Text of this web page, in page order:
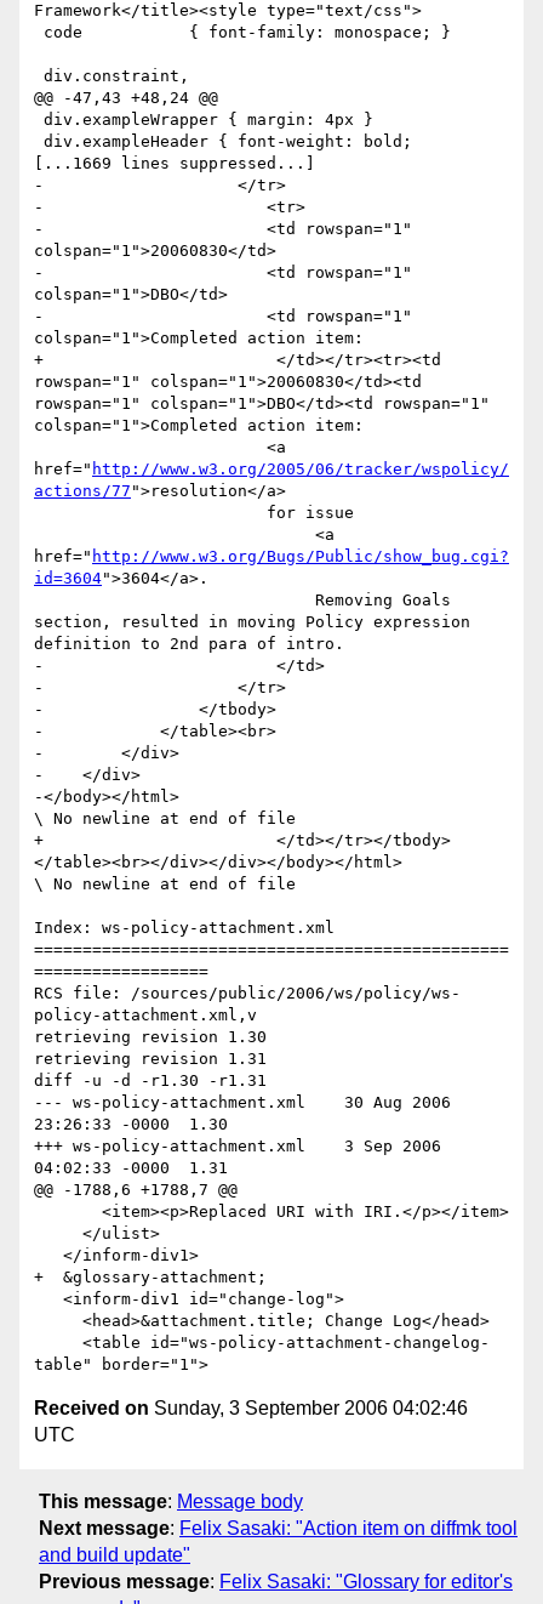
Framework</title><style type="text/css">
@@ -47,43 +48,24 @@
[...1669 lines suppressed...]
-                    </tr>
-                       <tr>
-                    	<td rowspan="1"
colspan="1">20060830</td>
-                    	<td rowspan="1"
colspan="1">DBO</td>
-                    	<td rowspan="1"
colspan="1">Completed action item:
+                        </td></tr><tr><td
rowspan="1" colspan="1">20060830</td><td
rowspan="1" colspan="1">DBO</td><td rowspan="1"
colspan="1">Completed action item:
href=" http://www.w3.org/2005/06/tracker/wspolicy/
actions/77 ">resolution</a>
href=" http://www.w3.org/Bugs/Public/show_bug.cgi?
id=3604">3604</a>.
section, resulted in moving Policy expression
definition to 2nd para of intro.
-                        </td>
-                    </tr>
-                </tbody>
-            </table><br>
-        </div>
-    </div>
-</body></html>
\ No newline at end of file
+                        </td></tr></tbody>
</table><br></div></div></body></html>
\ No newline at end of file
Index: ws-policy-attachment.xml
=================================================
==================
RCS file: /sources/public/2006/ws/policy/ws-
policy-attachment.xml,v
retrieving revision 1.30
retrieving revision 1.31
diff -u -d -r1.30 -r1.31
--- ws-policy-attachment.xml	30 Aug 2006
23:26:33 -0000	1.30
+++ ws-policy-attachment.xml	3 Sep 2006
04:02:33 -0000	1.31
@@ -1788,6 +1788,7 @@
+  &glossary-attachment;
Received on Sunday, 3 September 2006 04:02:46
UTC
This message: Message body
Next message: Felix Sasaki: "Action item on diffmk tool
and build update"
Previous message: Felix Sasaki: "Glossary for editor's